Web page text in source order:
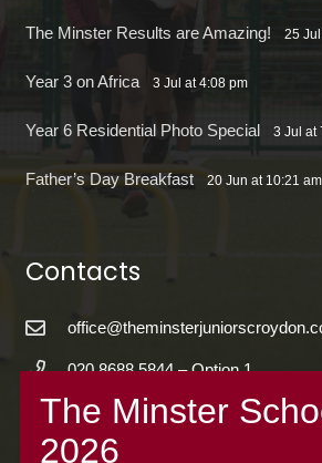
The Minster Results are Amazing! 25
Year 3 on Africa 3 Jul at 4:08 pm
Year 6 Residential Photo Special 3 Jul at
Father’s Day Breakfast 20 Jun at 10:21 am
Contacts
020 8688 5844 – Option 1
The Minster Junior School
Warrington Road,